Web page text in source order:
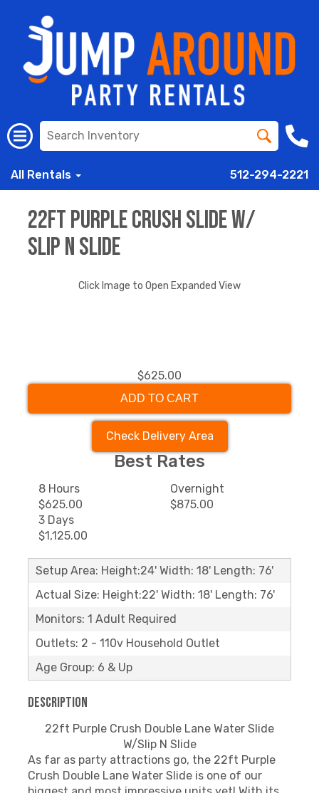
All Rentals 512-294-2221
22ft Purple Crush Slide w/
Slip n Slide
Click Image to Open Expanded View
$625.00
ADD TO CART
Check Delivery Area
Best Rates
8 Hours
$625.00
Overnight
$875.00
3 Days
$1,125.00
Setup Area: Height:24' Width: 18' Length: 76'
Actual Size: Height:22' Width: 18' Length: 76'
Monitors: 1 Adult Required
Outlets: 2 - 110v Household Outlet
Age Group: 6 & Up
Description
22ft Purple Crush Double Lane Water Slide
W/Slip N Slide
As far as party attractions go, the 22ft Purple
Crush Double Lane Water Slide is one of our